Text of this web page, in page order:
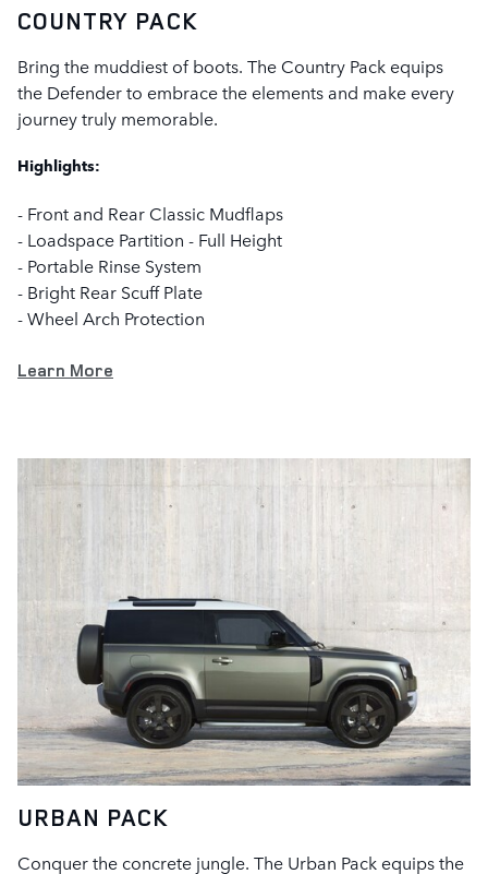
COUNTRY PACK
Bring the muddiest of boots. The Country Pack equips
the Defender to embrace the elements and make every
journey truly memorable.
Highlights:
- Front and Rear Classic Mudflaps
- Loadspace Partition - Full Height
- Portable Rinse System
- Bright Rear Scuff Plate
- Wheel Arch Protection
Learn More
URBAN PACK
Conquer the concrete jungle. The Urban Pack equips the